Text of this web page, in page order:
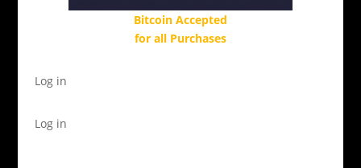
Bitcoin Accepted
for all Purchases
Log in
Log in